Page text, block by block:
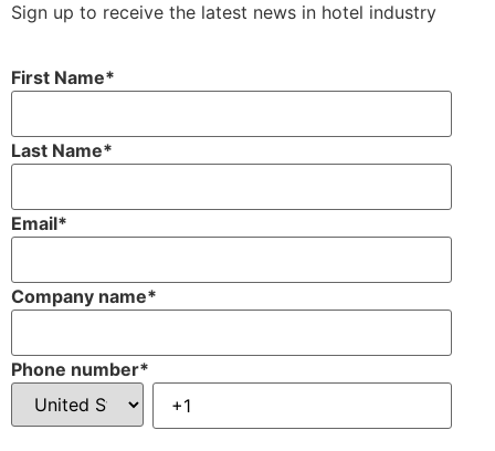
Sign up to receive the latest news in hotel industry
First Name*
Last Name*
Email*
Company name*
Phone number*